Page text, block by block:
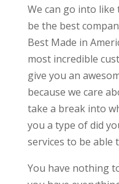
We can go into like
be the best
Best Made in
most incredible
give you an
because we care
take a break into
you a type of did
services to be able
You have nothing